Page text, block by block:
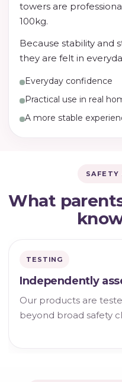
towers are
100kg.
Because stability and
they are felt in
Everyday confidence
Practical use in real
A more stable
SAFETY
What
TESTING
Independently
Our products are
beyond broad safety